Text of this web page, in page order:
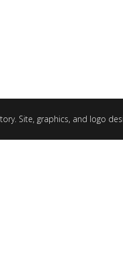
Site, graphics, and logo